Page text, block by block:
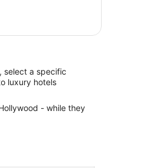
select a specific
luxury hotels
- while they